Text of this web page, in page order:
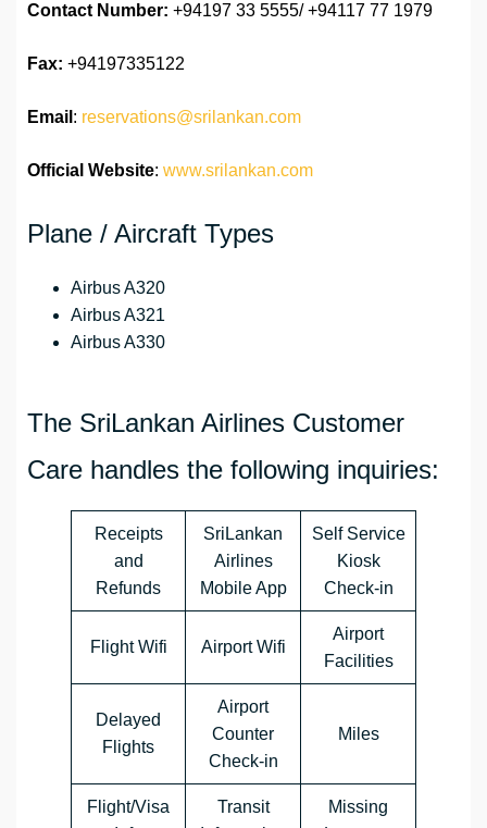
Contact Number: +94197 33 5555/ +94117 77 1979
Fax: +94197335122
Email : reservations@srilankan.com
Official Website: www.srilankan.com
Plane / Aircraft Types
Airbus A320
Airbus A321
Airbus A330
The SriLankan Airlines Customer
Care handles the following inquiries:
Receipts
and
Refunds
SriLankan
Airlines
Mobile App
Self Service
Kiosk
Check-in
Flight Wifi Airport Wifi
Airport
Facilities
Delayed
Flights
Airport
Counter
Check-in
Miles
Flight/Visa
Transit
Missing